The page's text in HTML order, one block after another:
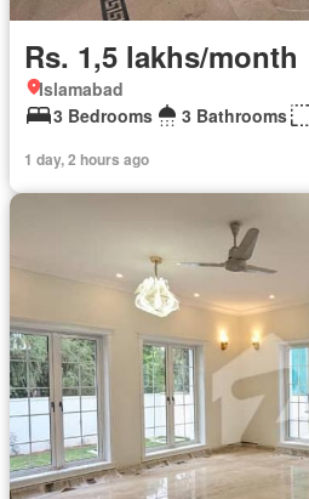
Rs. 1,5 lakhs/month
Islamabad
3 Bedrooms
3 Bathrooms
1 day, 2 hours ago